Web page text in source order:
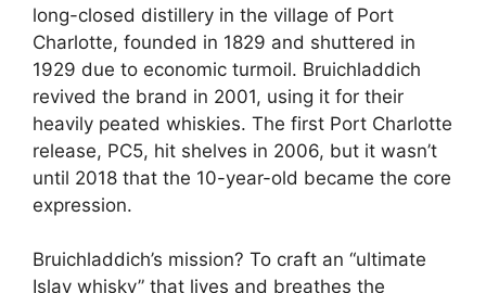
long-closed distillery in the village of Port
Charlotte, founded in 1829 and shuttered in
1929 due to economic turmoil. Bruichladdich
revived the brand in 2001, using it for their
heavily peated whiskies. The first Port Charlotte
release, PC5, hit shelves in 2006, but it wasn’t
until 2018 that the 10-year-old became the core
expression.
Bruichladdich’s mission? To craft an “ultimate
Islay whisky” that lives and breathes the